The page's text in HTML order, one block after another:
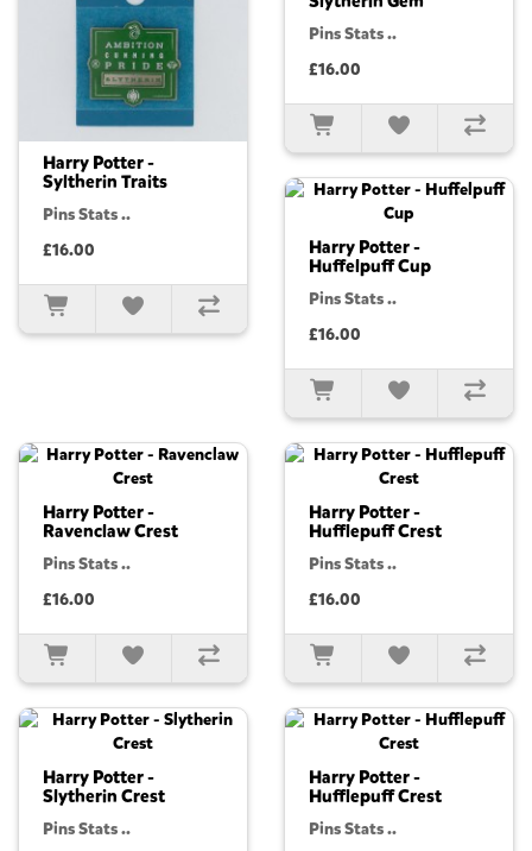
Harry Potter -
Syltherin Traits
Pins Stats ..
£16.00
Pins Stats ..
£16.00
Harry Potter -
Huffelpuff Cup
Pins Stats ..
£16.00
Harry Potter -
Ravenclaw Crest
Pins Stats ..
£16.00
Harry Potter -
Hufflepuff Crest
Pins Stats ..
£16.00
Harry Potter -
Slytherin Crest
Pins Stats ..
Harry Potter -
Hufflepuff Crest
Pins Stats ..